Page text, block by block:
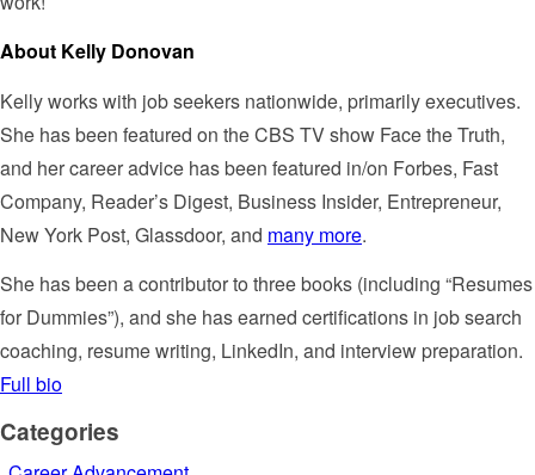
About Kelly Donovan
Kelly works with job seekers nationwide, primarily executives.
She has been featured on the CBS TV show Face the Truth,
and her career advice has been featured in/on Forbes, Fast
Company, Reader’s Digest, Business Insider, Entrepreneur,
New York Post, Glassdoor, and many more.
She has been a contributor to three books (including “Resumes
for Dummies”), and she has earned certifications in job search
coaching, resume writing, LinkedIn, and interview preparation.
Full bio
Categories